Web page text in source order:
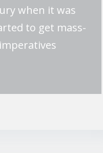
when it was
to get mass-